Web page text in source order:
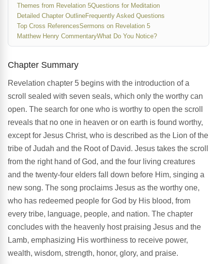
Themes from Revelation 5Questions for Meditation
Detailed Chapter OutlineFrequently Asked Questions
Top Cross ReferencesSermons on Revelation 5
Matthew Henry CommentaryWhat Do You Notice?
Chapter Summary
Revelation chapter 5 begins with the introduction of a
scroll sealed with seven seals, which only the worthy can
open. The search for one who is worthy to open the scroll
reveals that no one in heaven or on earth is found worthy,
except for Jesus Christ, who is described as the Lion of the
tribe of Judah and the Root of David. Jesus takes the scroll
from the right hand of God, and the four living creatures
and the twenty-four elders fall down before Him, singing a
new song. The song proclaims Jesus as the worthy one,
who has redeemed people for God by His blood, from
every tribe, language, people, and nation. The chapter
concludes with the heavenly host praising Jesus and the
Lamb, emphasizing His worthiness to receive power,
wealth, wisdom, strength, honor, glory, and praise.